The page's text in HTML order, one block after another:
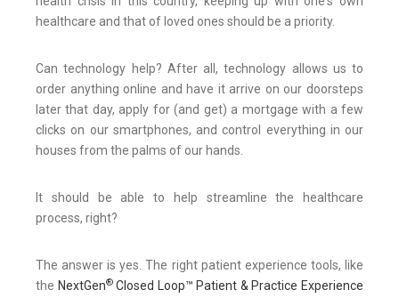
healthcare and that of loved ones should be a priority.
Can technology help? After all, technology allows us to
order anything online and have it arrive on our doorsteps
later that day, apply for (and get) a mortgage with a few
clicks on our smartphones, and control everything in our
houses from the palms of our hands.
It should be able to help streamline the healthcare
process, right?
The answer is yes. The right patient experience tools, like
the NextGen®Closed Loop™ Patient & Practice Experience